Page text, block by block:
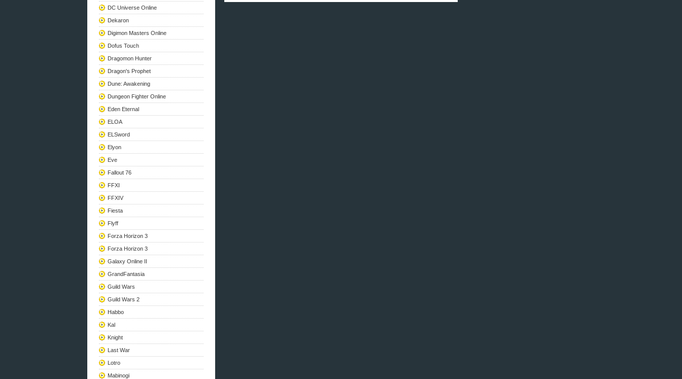
DC Universe Online
Dekaron
Digimon Masters Online
Dofus Touch
Dragomon Hunter
Dragon's Prophet
Dune: Awakening
Dungeon Fighter Online
Eden Eternal
ELOA
ELSword
Elyon
Eve
Fallout 76
FFXI
FFXIV
Fiesta
Flyff
Forza Horizon 3
Forza Horizon 3
Galaxy Online II
GrandFantasia
Guild Wars
Guild Wars 2
Habbo
Kal
Knight
Last War
Lotro
Mabinogi